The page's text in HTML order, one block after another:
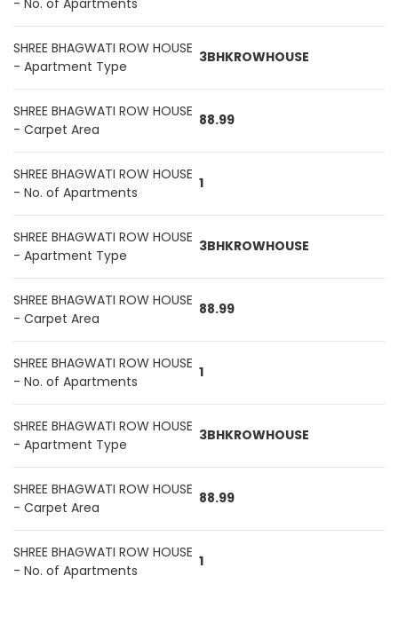
- No. of Apartments
SHREE BHAGWATI ROW HOUSE
- Apartment Type
3BHKROWHOUSE
SHREE BHAGWATI ROW HOUSE
- Carpet Area
88.99
SHREE BHAGWATI ROW HOUSE
- No. of Apartments
1
SHREE BHAGWATI ROW HOUSE
- Apartment Type
3BHKROWHOUSE
SHREE BHAGWATI ROW HOUSE
- Carpet Area
88.99
SHREE BHAGWATI ROW HOUSE
- No. of Apartments
1
SHREE BHAGWATI ROW HOUSE
- Apartment Type
3BHKROWHOUSE
SHREE BHAGWATI ROW HOUSE
- Carpet Area
88.99
SHREE BHAGWATI ROW HOUSE
- No. of Apartments
1